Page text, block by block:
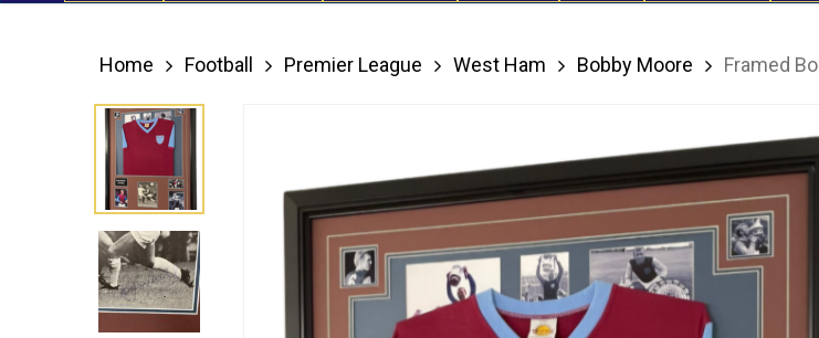
Home Football Premier League West Ham Bobby Moore Framed